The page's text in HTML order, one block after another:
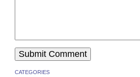
CATEGORIES